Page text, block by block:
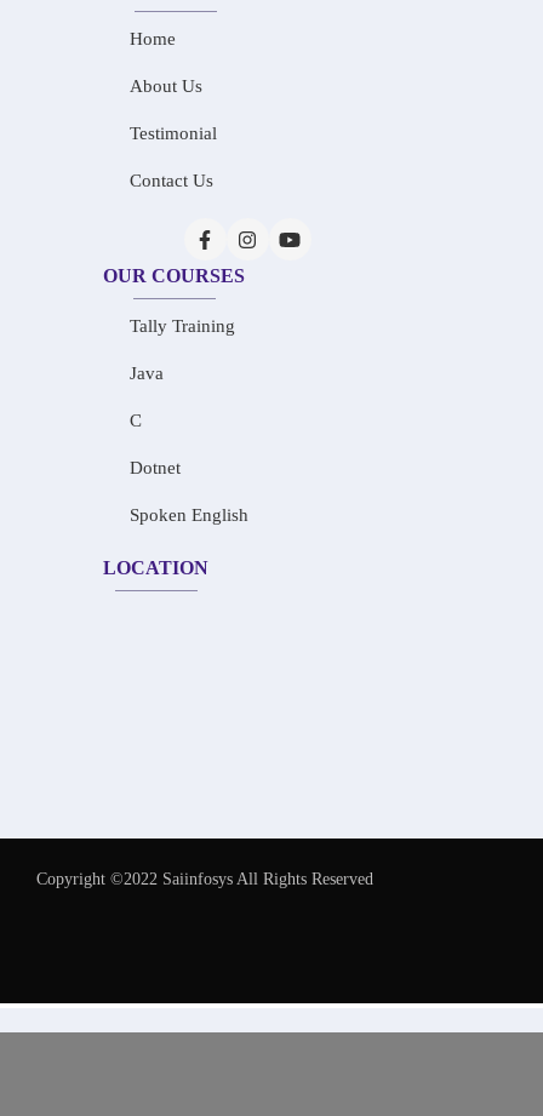
Home
About Us
Testimonial
Contact Us
OUR COURSES
Tally Training
Java
C
Dotnet
Spoken English
LOCATION
Copyright ©2022 Saiinfosys All Rights Reserved